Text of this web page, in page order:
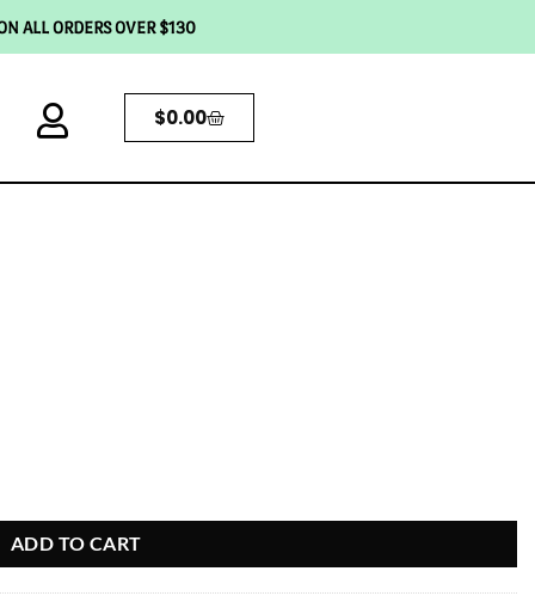
ALL ORDERS OVER $130
$0.00
ADD TO CART